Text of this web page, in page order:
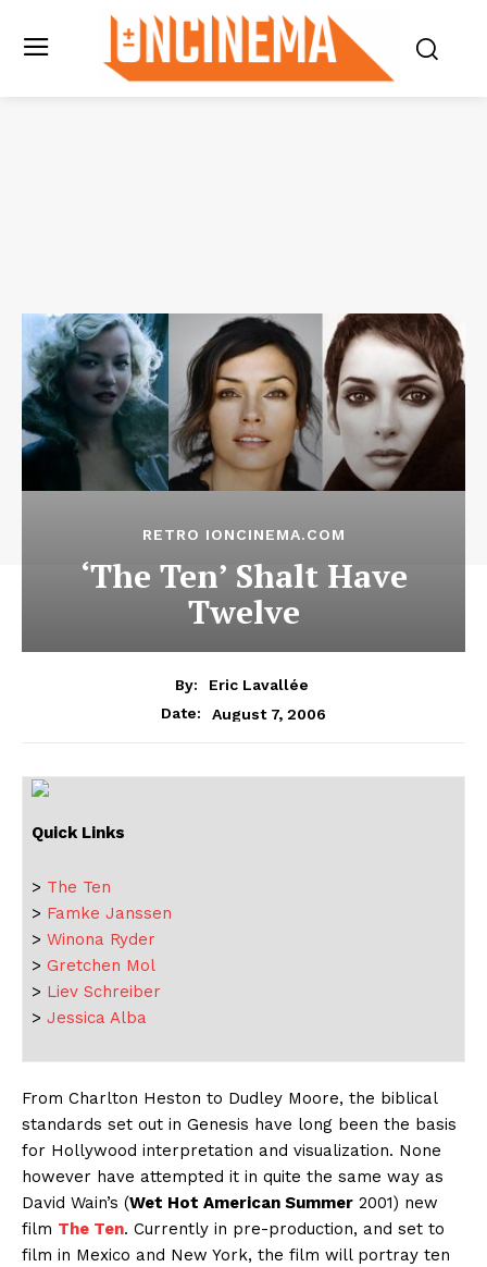
RETRO IONCINEMA.COM
‘The Ten’ Shalt Have
Twelve
By:
Eric Lavallée
Date:
August 7, 2006
Quick Links
> The Ten
> Famke Janssen
> Winona Ryder
> Gretchen Mol
> Liev Schreiber
> Jessica Alba
From Charlton Heston to Dudley Moore, the biblical
standards set out in Genesis have long been the basis
for Hollywood interpretation and visualization. None
however have attempted it in quite the same way as
David Wain’s (Wet Hot American Summer 2001) new
film The Ten. Currently in pre-production, and set to
film in Mexico and New York, the film will portray ten